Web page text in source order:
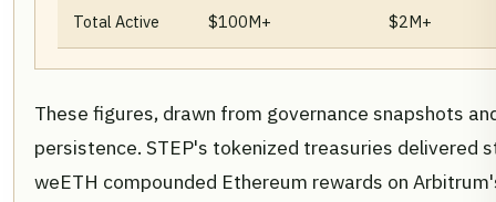
Total Active $100M+ $2M+
These figures, drawn from governance snapshots
persistence. STEP's tokenized treasuries delivered
weETH compounded Ethereum rewards on